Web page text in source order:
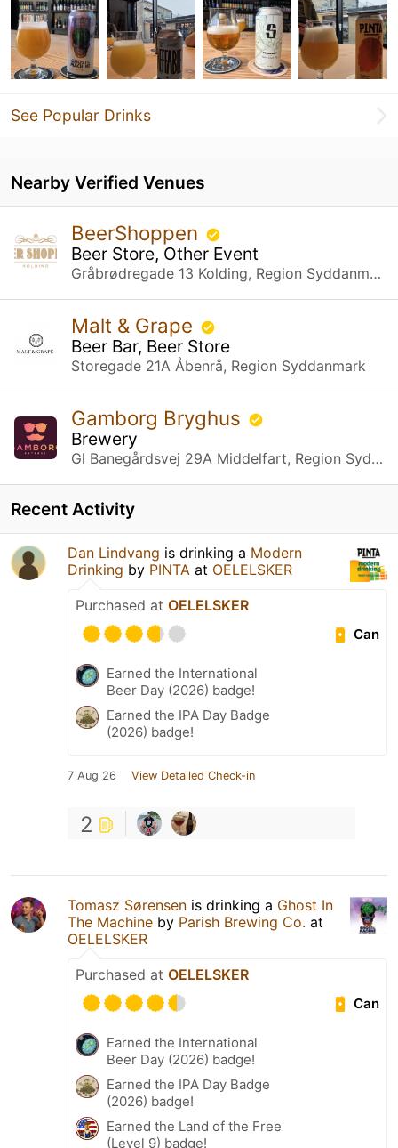
See Popular Drinks
Nearby Verified Venues
BeerShoppen
Beer Store, Other Event
Gråbrødregade 13 Kolding, Region Syddanmark
Malt & Grape
Beer Bar, Beer Store
Storegade 21A Åbenrå, Region Syddanmark
Gamborg Bryghus
Brewery
Gl Banegårdsvej 29A Middelfart, Region Syddanmark
Recent Activity
Dan Lindvang is drinking a Modern
Drinking by PINTA at OELELSKER
Purchased at OELELSKER
Can
Earned the International
Beer Day (2026) badge!
Earned the IPA Day Badge
(2026) badge!
7 Aug 26 View Detailed Check-in
2
Tomasz Sørensen is drinking a Ghost In
The Machine by Parish Brewing Co. at
OELELSKER
Purchased at OELELSKER
Can
Earned the International
Beer Day (2026) badge!
Earned the IPA Day Badge
(2026) badge!
Earned the Land of the Free
(Level 9) badge!